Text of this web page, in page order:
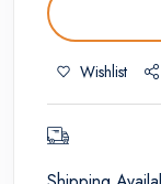
Wishlist